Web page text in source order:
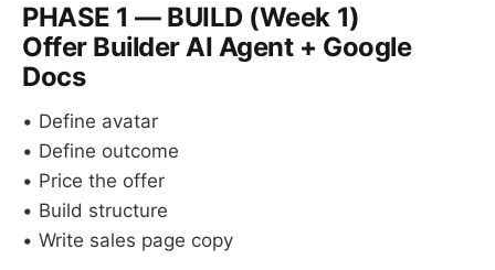
PHASE 1 — BUILD (Week 1)
Offer Builder AI Agent + Google
Docs
• Define avatar
• Define outcome
• Price the offer
• Build structure
• Write sales page copy